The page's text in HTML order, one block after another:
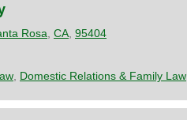
Rosa CA 95404
Domestic Relations & Family Law